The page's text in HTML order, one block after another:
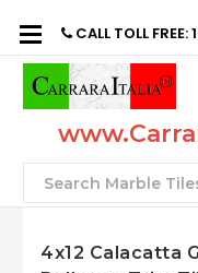
CALL TOLL
Search
4x12 Calacatta